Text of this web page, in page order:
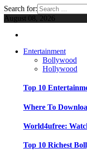
Search for:
August 08, 2026
Entertainment
Bollywood
Hollywood
Top 10
Where To
World4ufree:
Top 10 Richest